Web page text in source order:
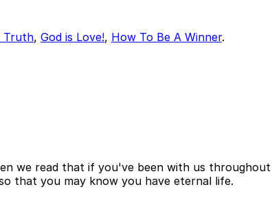
Truth, God is Love!, How To Be A Winner.
we read that if you've been with us
that you may know you have eternal life.